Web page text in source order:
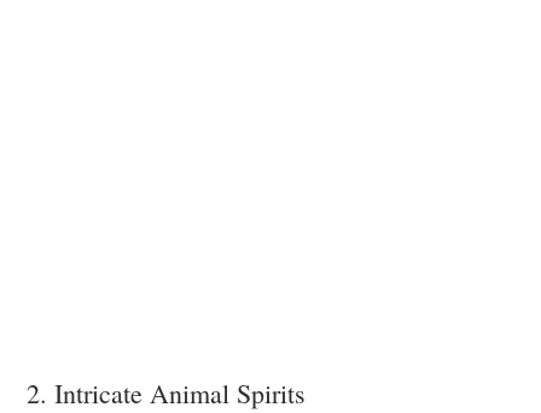
2. Intricate Animal Spirits